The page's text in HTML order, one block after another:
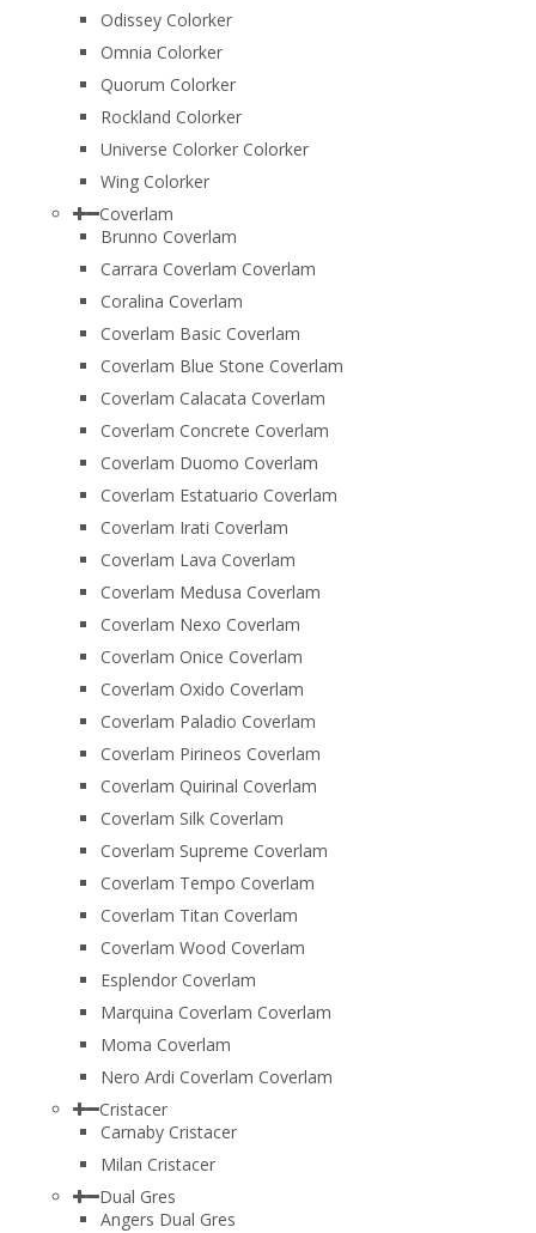
Odissey Colorker
Omnia Colorker
Quorum Colorker
Rockland Colorker
Universe Colorker Colorker
Wing Colorker
Coverlam
Brunno Coverlam
Carrara Coverlam Coverlam
Coralina Coverlam
Coverlam Basic Coverlam
Coverlam Blue Stone Coverlam
Coverlam Calacata Coverlam
Coverlam Concrete Coverlam
Coverlam Duomo Coverlam
Coverlam Estatuario Coverlam
Coverlam Irati Coverlam
Coverlam Lava Coverlam
Coverlam Medusa Coverlam
Coverlam Nexo Coverlam
Coverlam Onice Coverlam
Coverlam Oxido Coverlam
Coverlam Paladio Coverlam
Coverlam Pirineos Coverlam
Coverlam Quirinal Coverlam
Coverlam Silk Coverlam
Coverlam Supreme Coverlam
Coverlam Tempo Coverlam
Coverlam Titan Coverlam
Coverlam Wood Coverlam
Esplendor Coverlam
Marquina Coverlam Coverlam
Moma Coverlam
Nero Ardi Coverlam Coverlam
Cristacer
Carnaby Cristacer
Milan Cristacer
Dual Gres
Angers Dual Gres